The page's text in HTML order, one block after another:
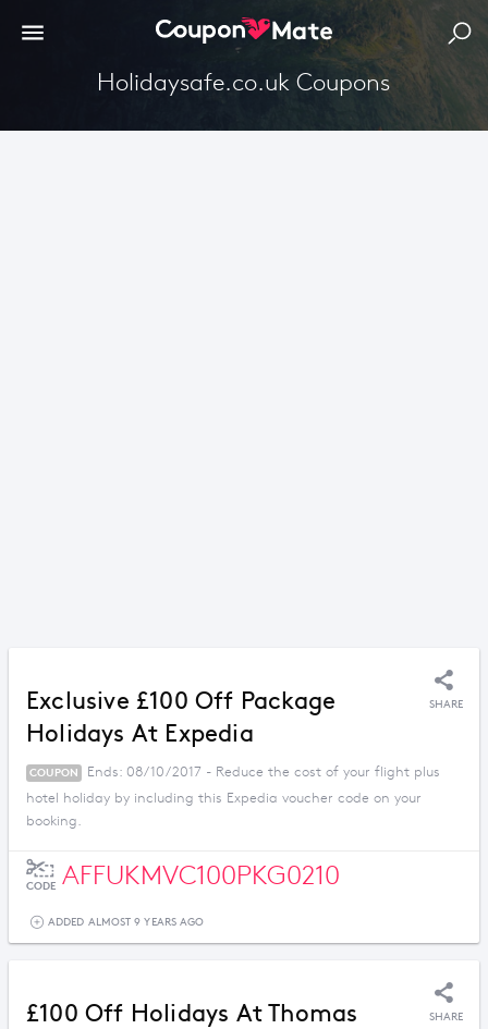
Holidaysafe.co.uk Coupons
Exclusive £100 Off Package
Holidays At Expedia
SHARE
COUPON
Ends: 08/10/2017 - Reduce the cost of your flight plus
hotel holiday by including this Expedia voucher code on your
booking.
CODE AFFUKMVC100PKG0210
ADDED ALMOST 9 YEARS AGO
£100 Off Holidays At Thomas
SHARE